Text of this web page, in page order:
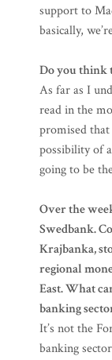
support to
basically,
Do you think
As far as I
read in the
promised
possibility of
going to be
Over the
Swedbank.
Krajbanka,
regional
East. What
banking
It’s not the
banking